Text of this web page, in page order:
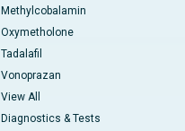
Methylcobalamin
Oxymetholone
Tadalafil
Vonoprazan
View All
Diagnostics & Tests